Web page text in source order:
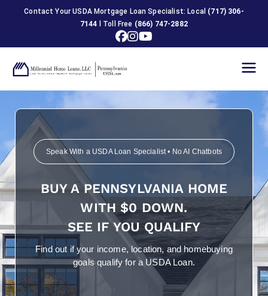
Contact Your USDA Mortgage Loan Specialist: Local (717) 306-
7144 l Toll Free (866) 747-2882
USDA
Home
Loans in
Pennsylva
nia
Speak With a USDA Loan Specialist • No AI Chatbots
BUY A PENNSYLVANIA HOME
WITH $0 DOWN.
SEE IF YOU QUALIFY
Find out if your income, location, and homebuying
goals qualify for a USDA Loan.